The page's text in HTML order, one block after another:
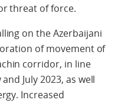
threat of force.
on the Azerbaijani
of movement of
corridor, in line
July 2023, as well
Increased